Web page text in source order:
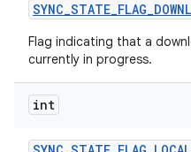
SYNC_STATE_FLAG_
Flag indicating that a
currently in progress.
int